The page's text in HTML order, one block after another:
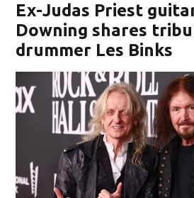
Ex-Judas Priest
Downing shares
drummer Les Binks